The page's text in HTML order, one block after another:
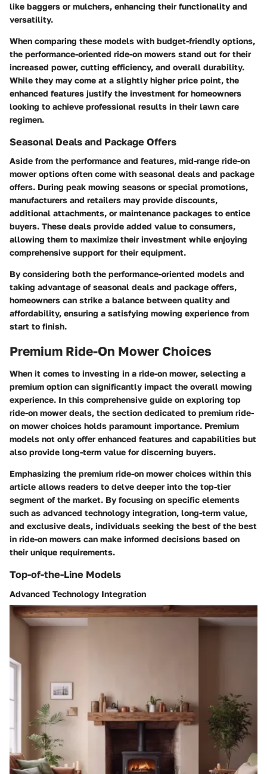
like baggers or mulchers, enhancing their functionality and
versatility.
When comparing these models with budget-friendly options,
the performance-oriented ride-on mowers stand out for their
increased power, cutting efficiency, and overall durability.
While they may come at a slightly higher price point, the
enhanced features justify the investment for homeowners
looking to achieve professional results in their lawn care
regimen.
Seasonal Deals and Package Offers
Aside from the performance and features, mid-range ride-on
mower options often come with seasonal deals and package
offers. During peak mowing seasons or special promotions,
manufacturers and retailers may provide discounts,
additional attachments, or maintenance packages to entice
buyers. These deals provide added value to consumers,
allowing them to maximize their investment while enjoying
comprehensive support for their equipment.
By considering both the performance-oriented models and
taking advantage of seasonal deals and package offers,
homeowners can strike a balance between quality and
affordability, ensuring a satisfying mowing experience from
start to finish.
Premium Ride-On Mower Choices
When it comes to investing in a ride-on mower, selecting a
premium option can significantly impact the overall mowing
experience. In this comprehensive guide on exploring top
ride-on mower deals, the section dedicated to premium ride-
on mower choices holds paramount importance. Premium
models not only offer enhanced features and capabilities but
also provide long-term value for discerning buyers.
Emphasizing the premium ride-on mower choices within this
article allows readers to delve deeper into the top-tier
segment of the market. By focusing on specific elements
such as advanced technology integration, long-term value,
and exclusive deals, individuals seeking the best of the best
in ride-on mowers can make informed decisions based on
their unique requirements.
Top-of-the-Line Models
Advanced Technology Integration